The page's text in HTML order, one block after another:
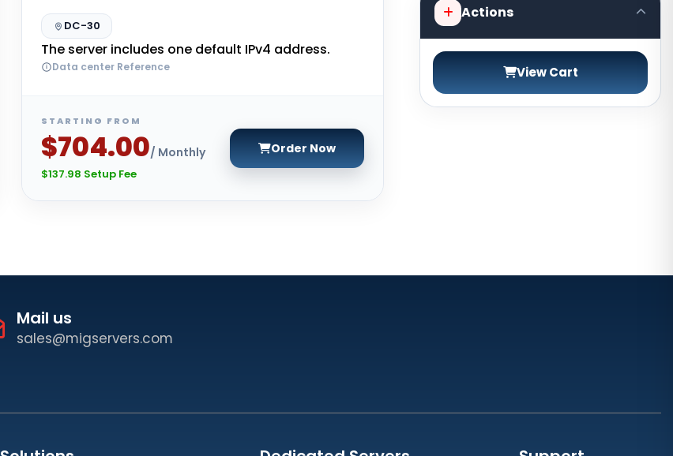
DC-30
The server includes one default IPv4 address.
Data center Reference
STARTING FROM
$704.00/ Monthly
$137.98 Setup Fee
Order Now
Netherlands
Las Vegas Dedicated Servers USA
Miami GPU Dedicated Servers USA
New York Dedicated Servers USA
San Jose Dedicated Servers USA
France
Frankfurt Dedicated Servers
Actions
View Cart
Mail us
sales@migservers.com